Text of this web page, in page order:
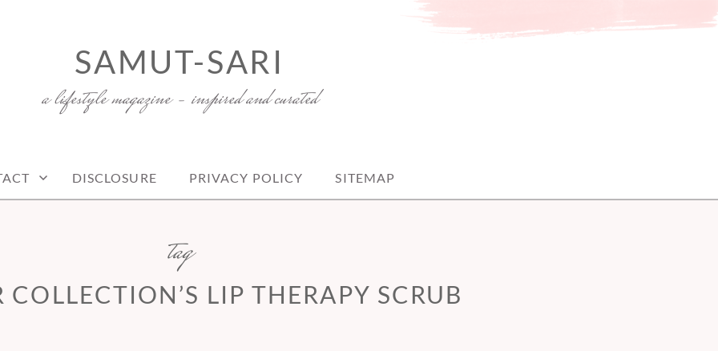
SAMUT-SARI
a lifestyle magazine – inspired and curated
DISCLOSURE PRIVACY POLICY SITEMAP
tag
COLLECTION’S LIP THERAPY SCRUB